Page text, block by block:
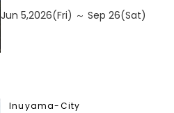
Jun 5,2026(Fri) ～ Sep 26(Sat)
Inuyama-City